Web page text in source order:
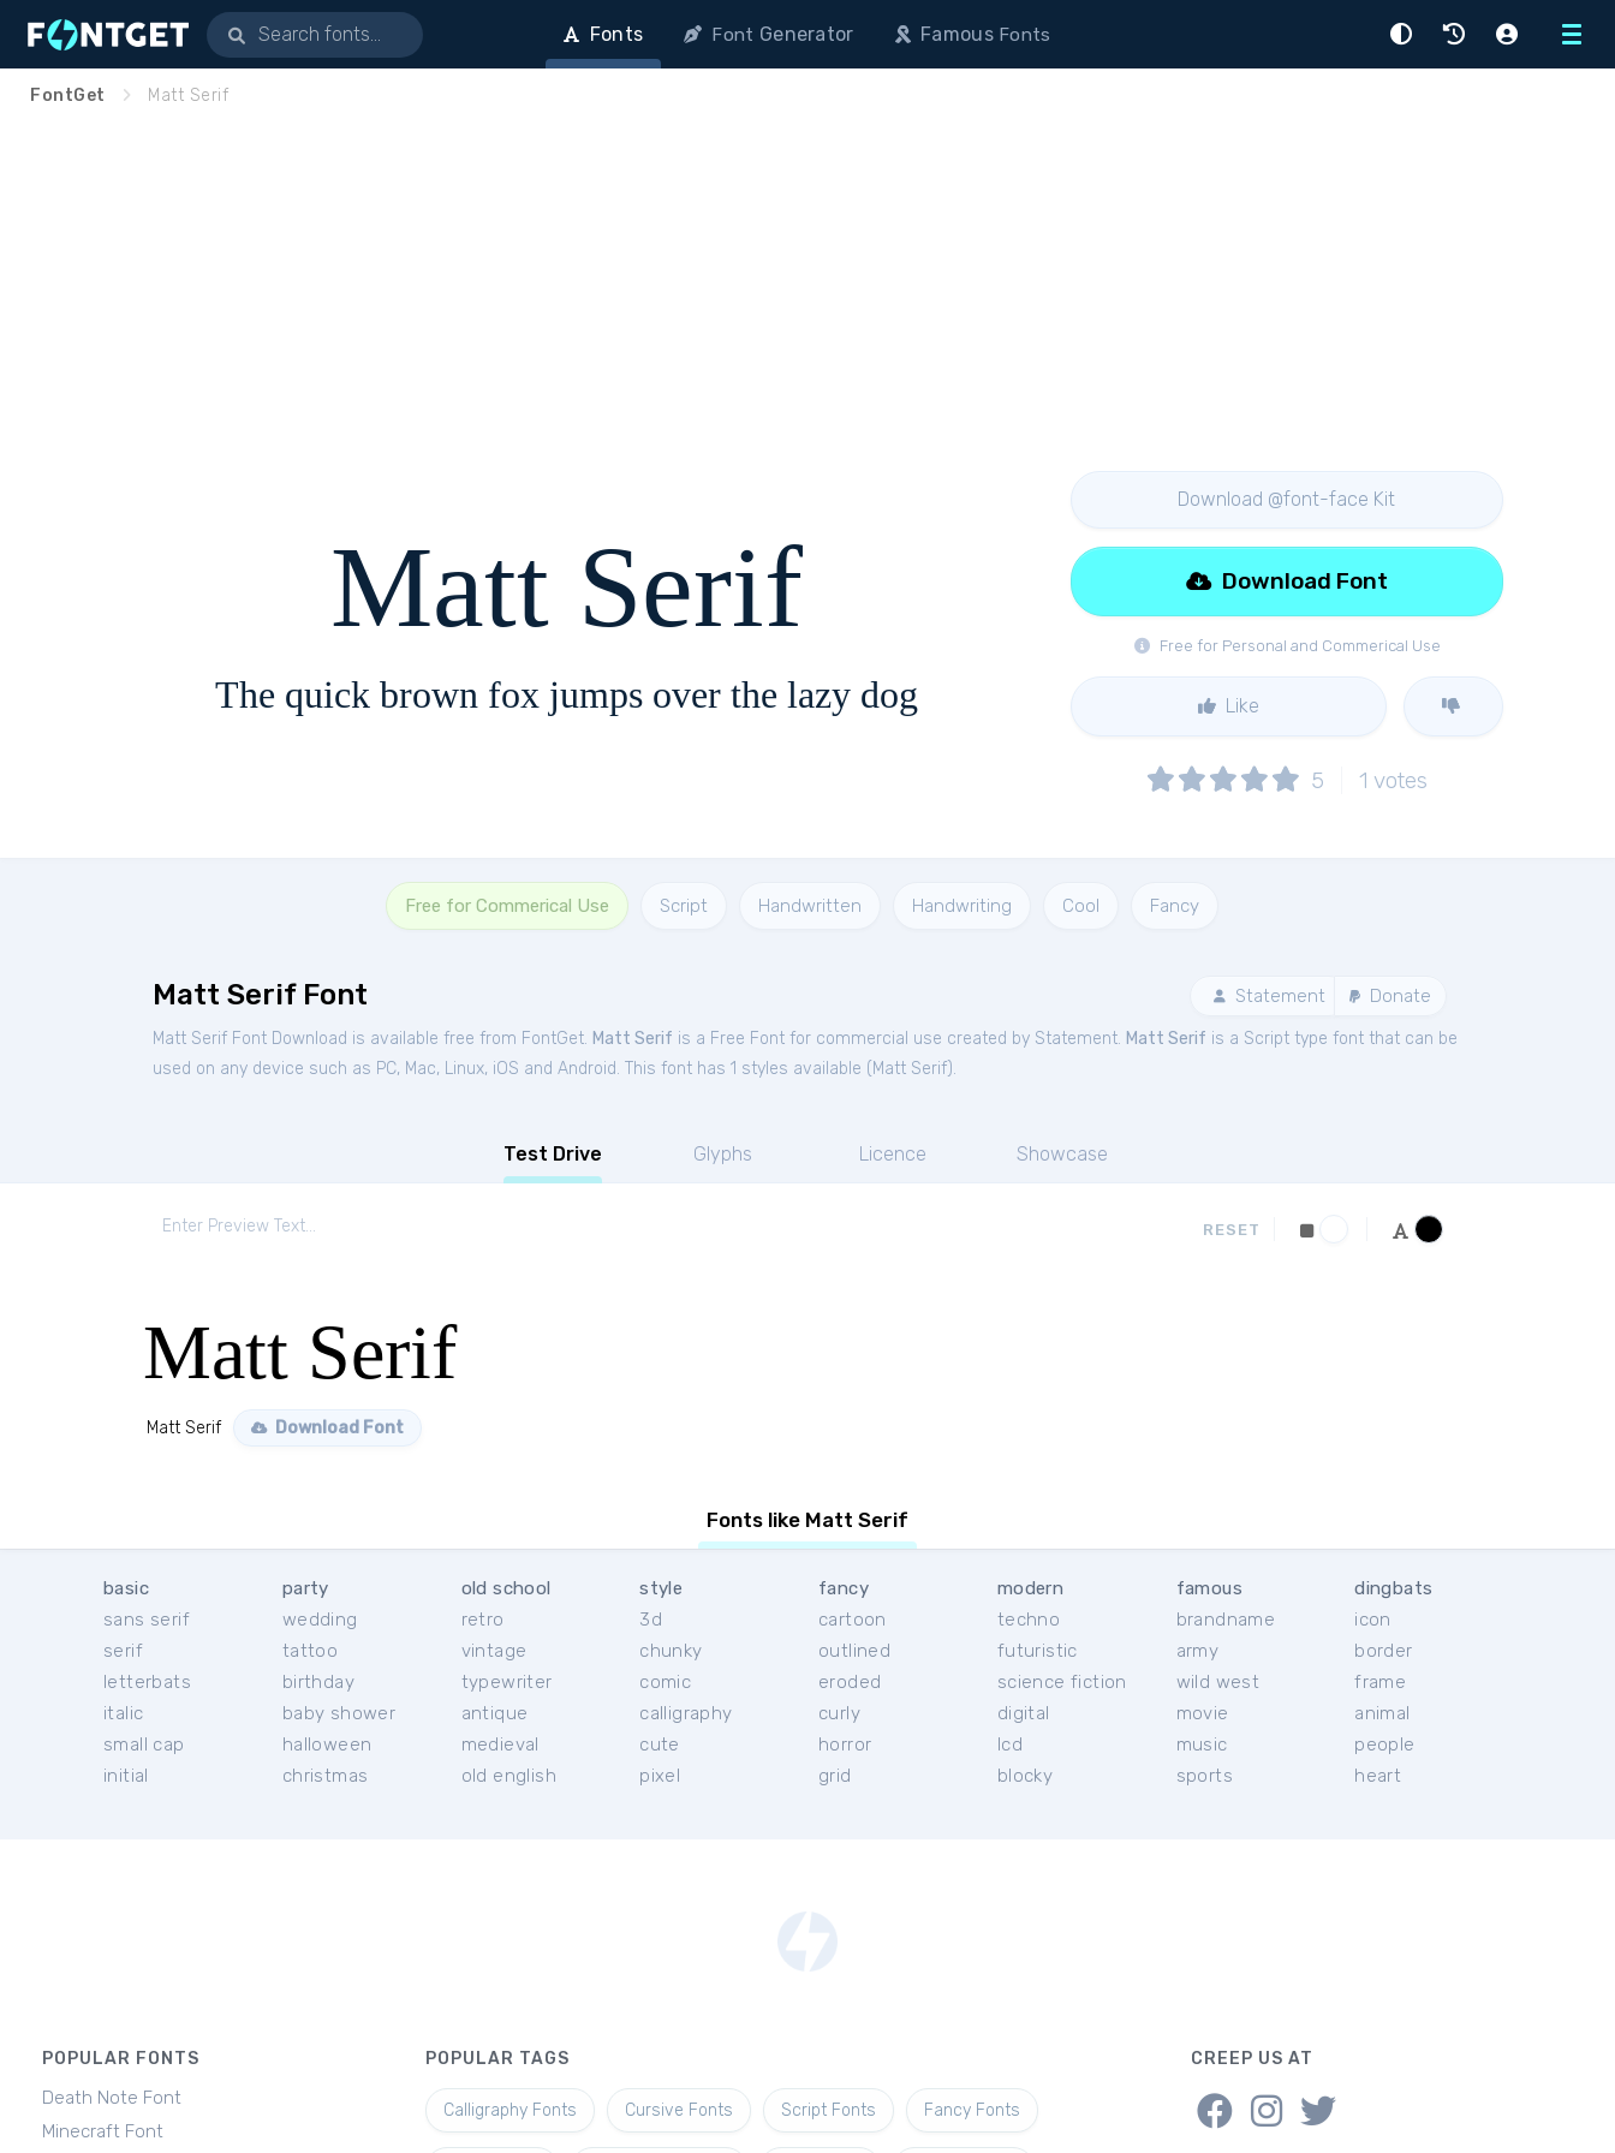
Menu
Fonts Font Generator FamousFonts
FontGet Matt Serif
Matt Serif
The quick brown fox jumps over the lazy dog
Download @font-face Kit
Free for Personal and Commerical Use
Download Font
Like
5 1 votes
Free for Commerical Use Script Handwritten Handwriting Cool Fancy
Matt Serif Font Statement Donate
Matt Serif Font Download is available free from FontGet. Matt Serif is a Free Font for commercial use created by Statement. Matt Serif is a Script type font that can be
used on any device such as PC, Mac, Linux, iOS and Android. This font has 1 styles available ( Matt Serif).
Test Drive Glyphs Licence Showcase
RESET
Matt Serif
Matt Serif Download Font
Fonts like Matt Serif
basic
sans serif
serif
letterbats
italic
small cap
initial
party
wedding
tattoo
birthday
baby shower
halloween
christmas
old school
retro
vintage
typewriter
antique
medieval
old english
style
3d
chunky
comic
calligraphy
cute
pixel
fancy
cartoon
outlined
eroded
curly
horror
grid
modern
techno
futuristic
science fiction
digital
lcd
blocky
famous
brandname
army
wild west
movie
music
sports
dingbats
icon
border
frame
animal
people
heart
POPULAR FONTS
Death Note Font
Minecraft Font
POPULAR TAGS
Calligraphy Fonts Cursive Fonts Script Fonts Fancy Fonts
CREEP US AT